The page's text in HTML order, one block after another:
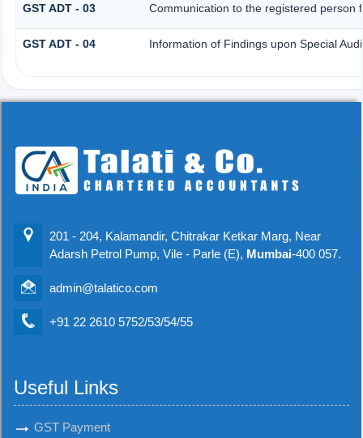
GST ADT - 03 Communication to the registered person
GST ADT - 04 Information of Findings upon Special
201 - 204, Kalamandir, Chitrakar Ketkar Marg, Near
Adarsh Petrol Pump, Vile - Parle (E), Mumbai-400 057.
admin@talatico.com
+91 22 2610 5752/53/54/55
Useful Links
GST Payment